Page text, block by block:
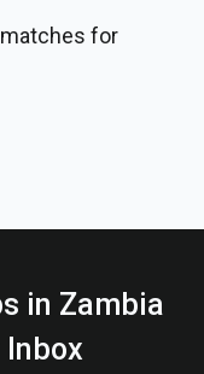
matches for
in Zambia